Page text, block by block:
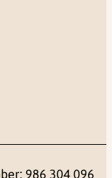
986 304 096